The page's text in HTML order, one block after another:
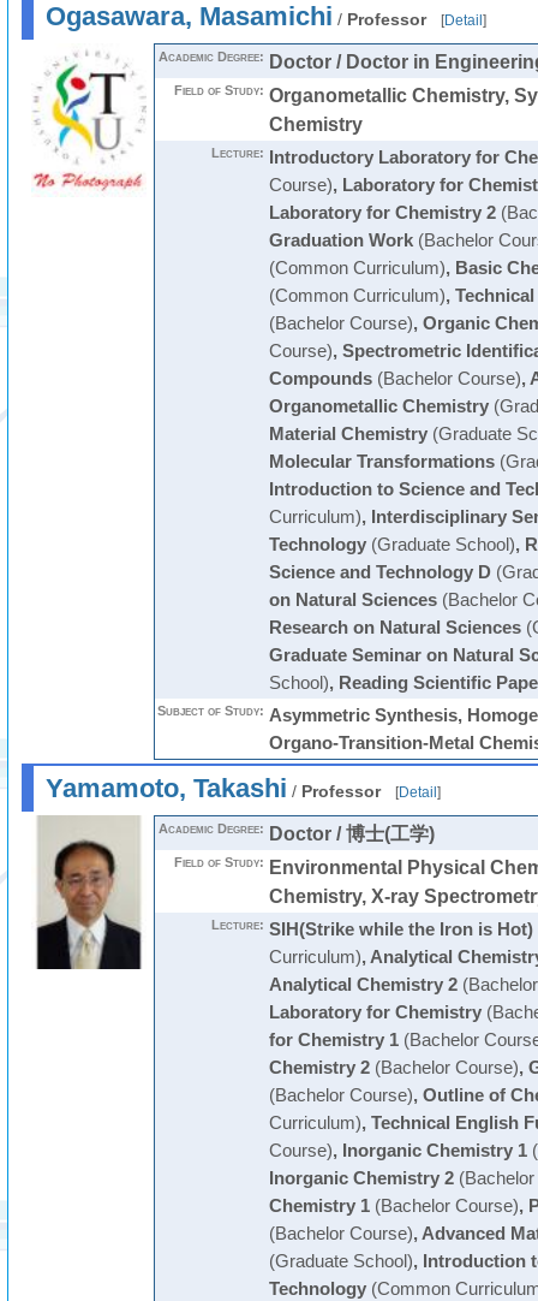
Ogasawara, Masamichi / Professor [Detail ]
Academic Degree: Doctor / Doctor in
Field of Study: Organometallic Chemistry,
Chemistry
Lecture: Introductory Laboratory for
Course), Laboratory for
Laboratory for Chemistry 2
Graduation Work(Bachelor
(Common Curriculum), Basic
(Common Curriculum),
(Bachelor Course), Organic
Course), Spectrometric
Compounds(Bachelor Course),
Organometallic Chemistry
Material Chemistry(Graduate
Molecular Transformations
Introduction to Science and
Curriculum), Interdisciplinary
Technology(Graduate School),
Science and Technology D
on Natural Sciences(Bachelor
Research on Natural Sciences
Graduate Seminar on Natural
School), Reading Scientific
Subject of Study: Asymmetric Synthesis,
Organo-Transition-Metal
Yamamoto, Takashi / Professor [Detail ]
Academic Degree: Doctor / 博士(工学)
Field of Study: Environmental Physical
Chemistry, X-ray
Lecture: SIH(Strike while the Iron is Hot)
Curriculum), Analytical
Analytical Chemistry 2
Laboratory for Chemistry
for Chemistry 1(Bachelor
Chemistry 2(Bachelor Course),
(Bachelor Course), Outline of
Curriculum), Technical English
Course), Inorganic Chemistry 1
Inorganic Chemistry 2(Bachelor
Chemistry 1(Bachelor Course),
(Bachelor Course), Advanced
(Graduate School), Introduction
Technology(Common